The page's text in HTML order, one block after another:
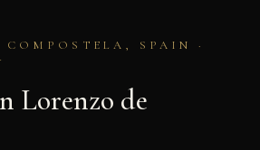
SPAIN ·
Lorenzo de